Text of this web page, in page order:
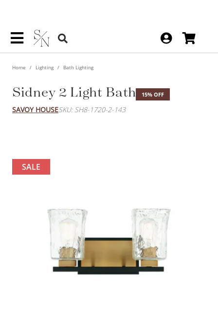
Home Lighting Bath Lighting
Sidney 2 Light Bath 15% OFF
SAVOY HOUSESKU: SH8-1720-2-143
SALE